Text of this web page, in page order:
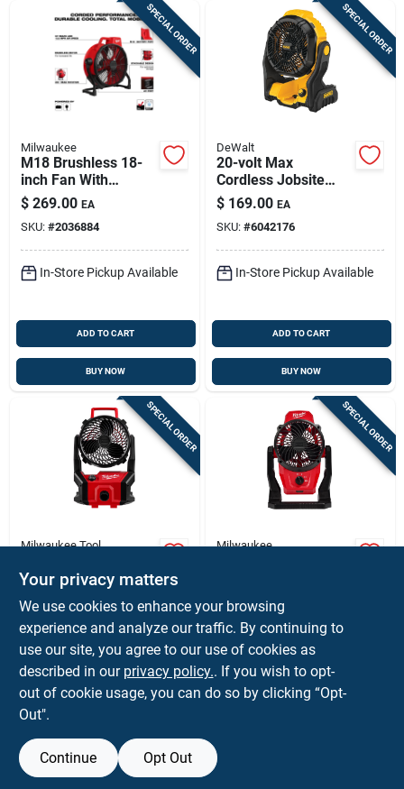
Sign Up
SPECIAL ORDER
Milwaukee
M18 Brushless 18-
inch Fan With
Corded Performance
And 360-degree
Rotation
$ 269.00 EA
SKU: #2036884
In-Store Pickup Available
ADD TO CART
BUY NOW
SPECIAL ORDER
DeWalt
20-volt Max
Cordless Jobsite
Fan, Tool Only
$ 169.00 EA
SKU: #6042176
In-Store Pickup Available
ADD TO CART
BUY NOW
SPECIAL ORDER
Milwaukee Tool
Brushless Packout
Cordless Jobsite Fan
18v Tool Only
$ 149.00 EA
SKU:#2037944
In-Store Pickup Available
BUY NOW
SPECIAL ORDER
Milwaukee
Only
$ 129.00 EA
SKU:#2029363
In-Store Pickup Available
Your privacy matters
We use cookies to enhance your browsing
experience and analyze our traffic. By continuing to
use our site, you agree to our use of cookies as
described in our privacy policy.. If you wish to opt-
out of cookie usage, you can do so by clicking “Opt-
Out".
Continue Opt Out